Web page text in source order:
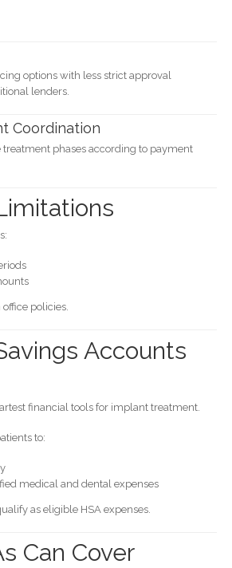
options with less strict approval
lenders.
Coordination
treatment phases according to payment
policies.
Accounts
financial tools for implant treatment.
to:
medical and dental expenses
as eligible HSA expenses.
Can Cover